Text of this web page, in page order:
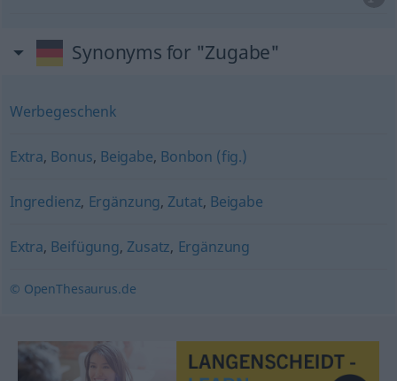
Synonyms for "Zugabe"
Werbegeschenk
Extra, Bonus, Beigabe, Bonbon (fig.)
Ingredienz, Ergänzung, Zutat, Beigabe
Extra, Beifügung, Zusatz, Ergänzung
© OpenThesaurus.de